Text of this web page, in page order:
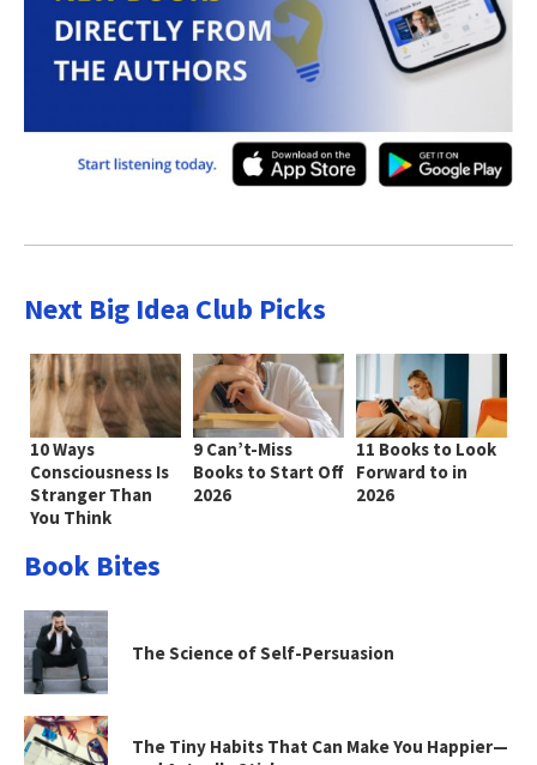
Next Big Idea Club Picks
10 Ways
Consciousness Is
Stranger Than
You Think
9 Can’t-Miss
Books to Start Off
2026
11 Books to Look
Forward to in
2026
Book Bites
The Science of Self-Persuasion
The Tiny Habits That Can Make You Happier—